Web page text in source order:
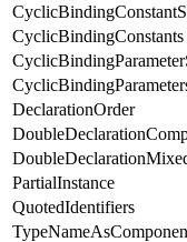
CyclicBindingConstants
DeclarationOrder
PartialInstance
QuotedIdentifiers